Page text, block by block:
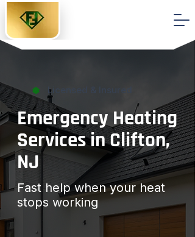
Licensed & Insured
Emergency Heating
Services in Clifton,
NJ
Fast help when your heat
stops working